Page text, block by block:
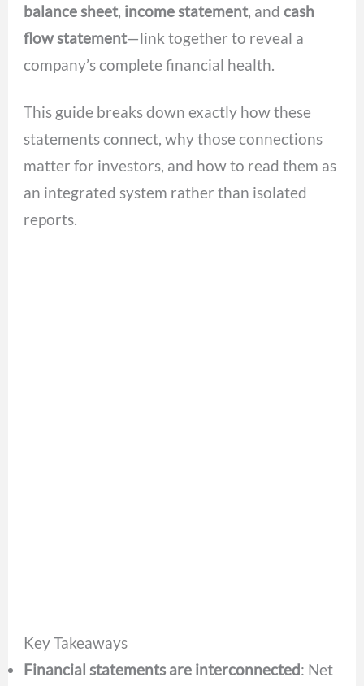
balance sheet, income statement, andcash
flow statement—link together to reveal a
company’s complete financial health.
This guide breaks down exactly how these
statements connect, why those connections
matter for investors, and how to read them as
an integrated system rather than isolated
reports.
Key Takeaways
Financial statements are interconnected: Net